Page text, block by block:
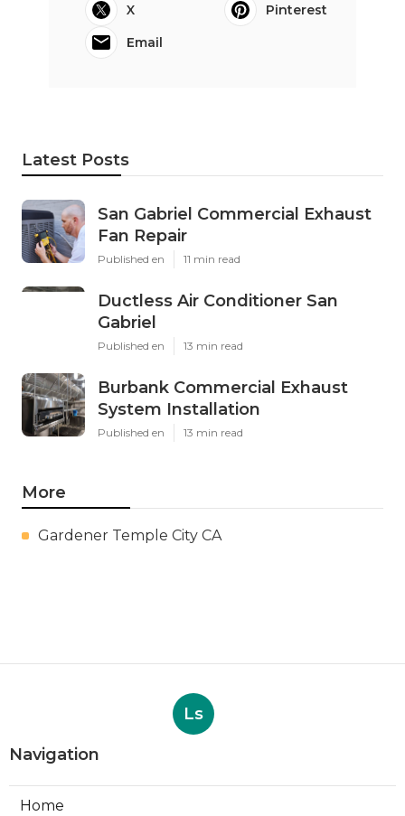
X
Pinterest
Email
Latest Posts
San Gabriel Commercial Exhaust
Fan Repair
Published en 11 min read
Ductless Air Conditioner San
Gabriel
Published en 13 min read
Burbank Commercial Exhaust
System Installation
Published en 13 min read
More
Gardener Temple City CA
Ls
Navigation
Home